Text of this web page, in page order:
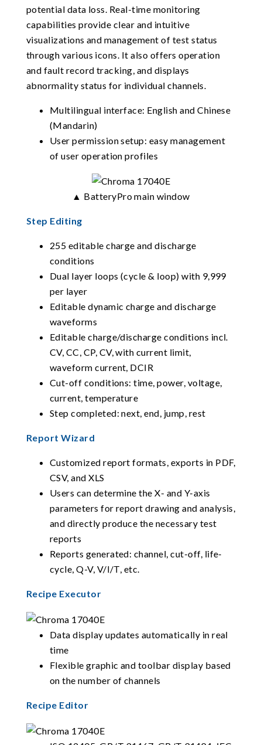
potential data loss. Real-time monitoring
capabilities provide clear and intuitive
visualizations and management of test status
through various icons. It also offers operation
and fault record tracking, and displays
abnormality status for individual channels.
Multilingual interface: English and Chinese
(Mandarin)
User permission setup: easy management
of user operation profiles
▲ BatteryPro main window
Step Editing
255 editable charge and discharge
conditions
Dual layer loops (cycle & loop) with 9,999
per layer
Editable dynamic charge and discharge
waveforms
Editable charge/discharge conditions incl.
CV, CC, CP, CV, with current limit,
waveform current, DCIR
Cut-off conditions: time, power, voltage,
current, temperature
Step completed: next, end, jump, rest
Report Wizard
Customized report formats, exports in PDF,
CSV, and XLS
Users can determine the X- and Y-axis
parameters for report drawing and analysis,
and directly produce the necessary test
reports
Reports generated: channel, cut-off, life-
cycle, Q-V, V/I/T, etc.
Recipe Executor
Data display updates automatically in real
time
Flexible graphic and toolbar display based
on the number of channels
Recipe Editor